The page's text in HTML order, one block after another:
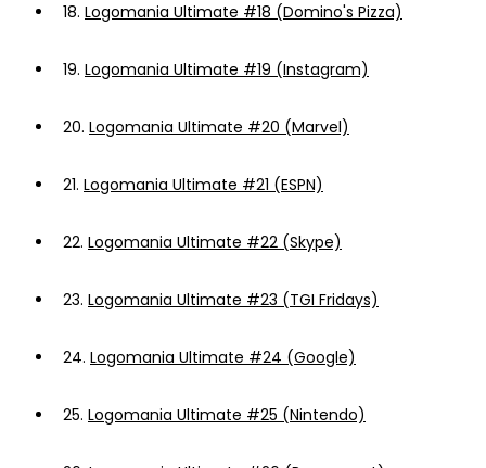
18. Logomania Ultimate #18 (Domino's Pizza)
19. Logomania Ultimate #19 (Instagram)
20. Logomania Ultimate #20 (Marvel)
21. Logomania Ultimate #21 (ESPN)
22. Logomania Ultimate #22 (Skype)
23. Logomania Ultimate #23 (TGI Fridays)
24. Logomania Ultimate #24 (Google)
25. Logomania Ultimate #25 (Nintendo)